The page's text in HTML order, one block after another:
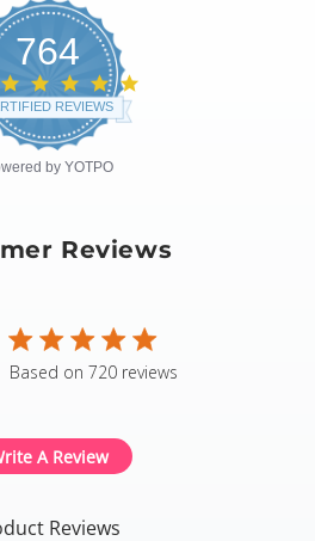
764
REVIEWS
by YOTPO
Reviews
4.8 star rating
Based on 720 reviews
A Review
Reviews